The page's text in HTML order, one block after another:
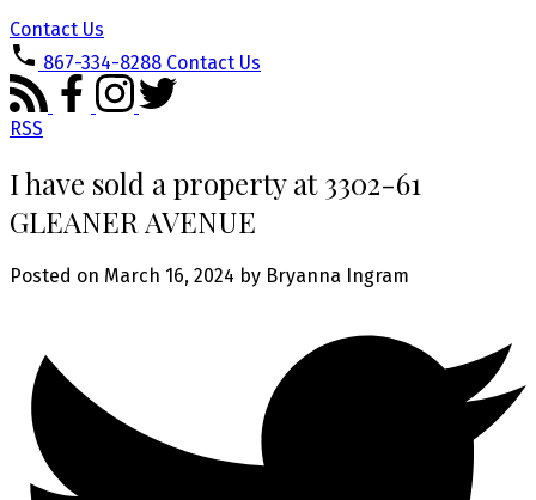
Contact Us
867-334-8288 Contact Us
RSS
I have sold a property at 3302-61
GLEANER AVENUE
Posted on March 16, 2024 by Bryanna Ingram